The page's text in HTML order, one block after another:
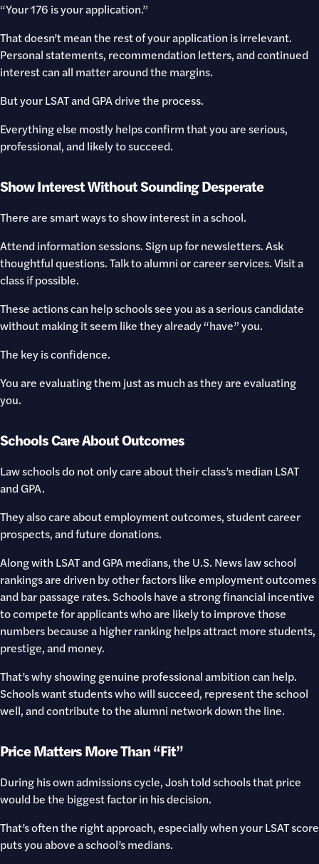
“Your 176 is your application.”
That doesn’t mean the rest of your application is irrelevant.
Personal statements, recommendation letters, and continued
interest can all matter around the margins.
But your LSAT and GPA drive the process.
Everything else mostly helps confirm that you are serious,
professional, and likely to succeed.
Show Interest Without Sounding Desperate
There are smart ways to show interest in a school.
Attend information sessions. Sign up for newsletters. Ask
thoughtful questions. Talk to alumni or career services. Visit a
class if possible.
These actions can help schools see you as a serious candidate
without making it seem like they already “have” you.
The key is confidence.
You are evaluating them just as much as they are evaluating
you.
Schools Care About Outcomes
Law schools do not only care about their class’s median LSAT
and GPA.
They also care about employment outcomes, student career
prospects, and future donations.
Along with LSAT and GPA medians, the U.S. News law school
rankings are driven by other factors like employment outcomes
and bar passage rates. Schools have a strong financial incentive
to compete for applicants who are likely to improve those
numbers because a higher ranking helps attract more students,
prestige, and money.
That’s why showing genuine professional ambition can help.
Schools want students who will succeed, represent the school
well, and contribute to the alumni network down the line.
Price Matters More Than “Fit”
During his own admissions cycle, Josh told schools that price
would be the biggest factor in his decision.
That’s often the right approach, especially when your LSAT score
puts you above a school’s medians.